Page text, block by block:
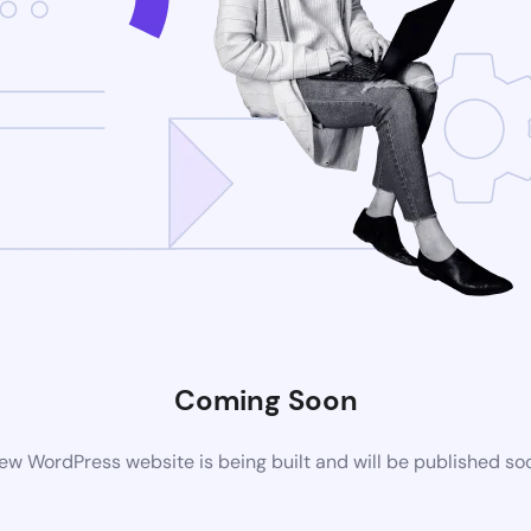
Coming Soon
WordPress website is being built and will be published